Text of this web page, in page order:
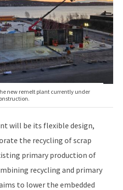
new remelt plant currently under
will be its flexible design,
the recycling of scrap
primary production of
recycling and primary
to lower the embedded